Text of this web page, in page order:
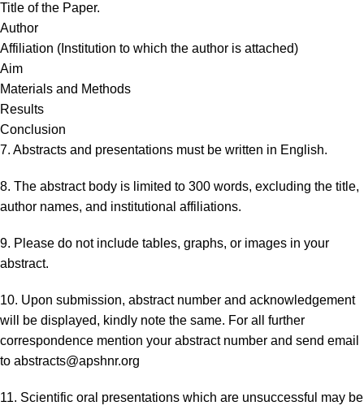
Title of the Paper.
Author
Affiliation (Institution to which the author is attached)
Aim
Materials and Methods
Results
Conclusion
7. Abstracts and presentations must be written in English.
8. The abstract body is limited to 300 words, excluding the title,
author names, and institutional affiliations.
9. Please do not include tables, graphs, or images in your
abstract.
10. Upon submission, abstract number and acknowledgement
will be displayed, kindly note the same. For all further
correspondence mention your abstract number and send email
to abstracts@apshnr.org
11. Scientific oral presentations which are unsuccessful may be